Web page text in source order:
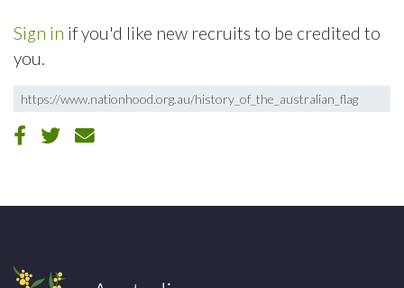
Sign in if you'd like new recruits to be credited to
you.